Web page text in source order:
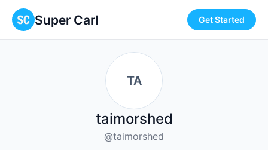
Super Carl Get Started
TA
taimorshed
@taimorshed